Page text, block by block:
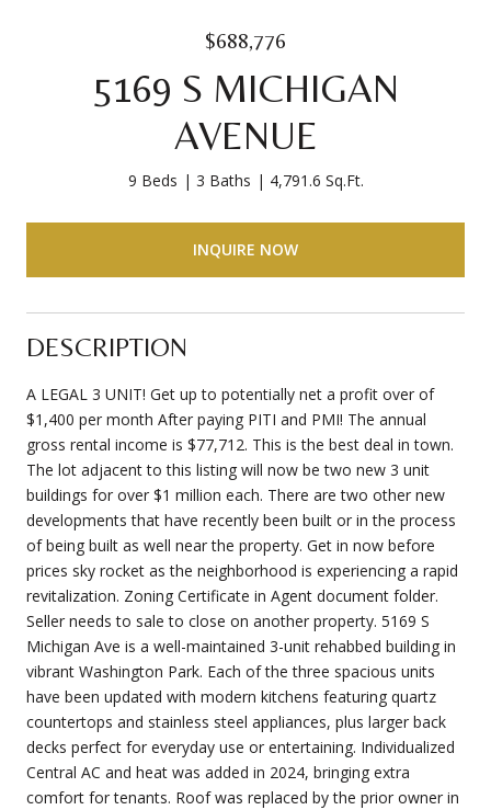
$688,776
5169 S MICHIGAN
AVENUE
9 Beds 3 Baths 4,791.6 Sq.Ft.
INQUIRE NOW
DESCRIPTION
A LEGAL 3 UNIT! Get up to potentially net a profit over of
$1,400 per month After paying PITI and PMI! The annual
gross rental income is $77,712. This is the best deal in town.
The lot adjacent to this listing will now be two new 3 unit
buildings for over $1 million each. There are two other new
developments that have recently been built or in the process
of being built as well near the property. Get in now before
prices sky rocket as the neighborhood is experiencing a rapid
revitalization. Zoning Certificate in Agent document folder.
Seller needs to sale to close on another property. 5169 S
Michigan Ave is a well-maintained 3-unit rehabbed building in
vibrant Washington Park. Each of the three spacious units
have been updated with modern kitchens featuring quartz
countertops and stainless steel appliances, plus larger back
decks perfect for everyday use or entertaining. Individualized
Central AC and heat was added in 2024, bringing extra
comfort for tenants. Roof was replaced by the prior owner in